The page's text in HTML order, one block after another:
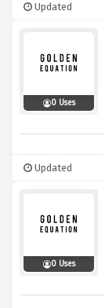
Updated
0 Uses
Updated
0 Uses